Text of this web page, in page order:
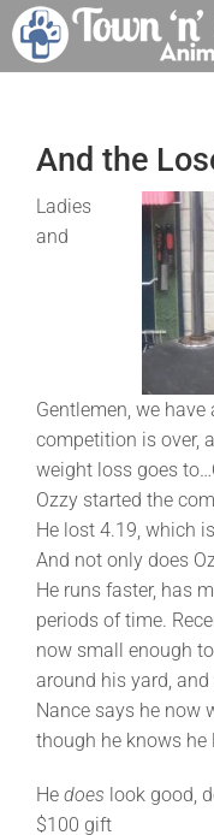
contentAnd the
Ladies
and
Gentlemen, we
competition is over,
weight loss goes
Ozzy started the
He lost 4.19, which
And not only does
He runs faster, has
periods of time.
now small enough
around his yard,
Nance says he now
though he knows he
He does look good,
$100 gift